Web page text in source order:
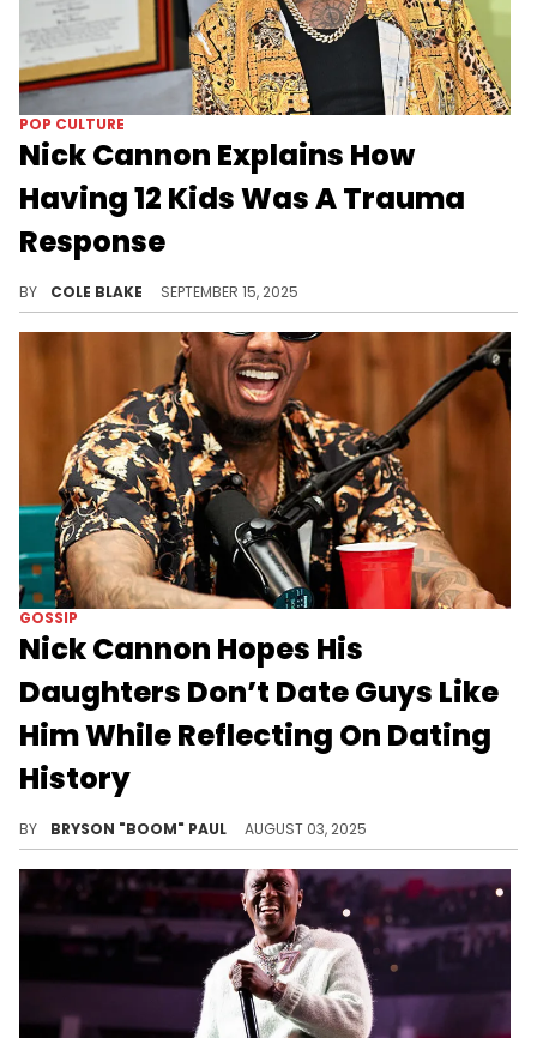
POP CULTURE
Nick Cannon Explains How
Having 12 Kids Was A Trauma
Response
BY COLE BLAKE SEPTEMBER 15, 2025
GOSSIP
Nick Cannon Hopes His
Daughters Don’t Date Guys Like
Him While Reflecting On Dating
History
BY BRYSON "BOOM" PAUL AUGUST 03, 2025